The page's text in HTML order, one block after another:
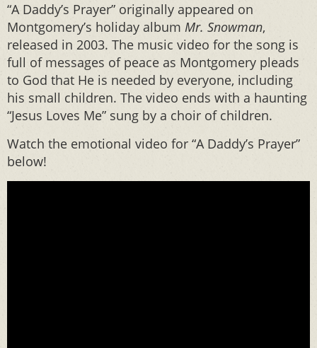
“A Daddy’s Prayer” originally appeared on
Montgomery’s holiday album Mr. Snowman,
released in 2003. The music video for the song is
full of messages of peace as Montgomery pleads
to God that He is needed by everyone, including
his small children. The video ends with a haunting
“Jesus Loves Me” sung by a choir of children.
Watch the emotional video for “A Daddy’s Prayer”
below!